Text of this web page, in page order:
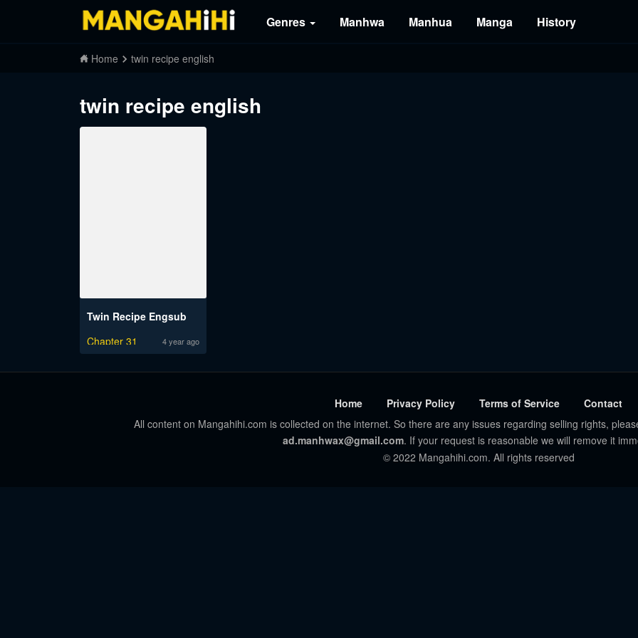
Genres Manhwa Manhua Manga History
Home twin recipe english
twin recipe english
Twin Recipe Engsub
Chapter 31
4 year ago
Home Privacy Policy Terms of Service
Contact
All content on Mangahihi.com is collected on the internet. So there are any issues regarding selling rights,
ad.manhwax@gmail.com. If your request is reasonable we will remove it
© 2022 Mangahihi.com. All rights reserved